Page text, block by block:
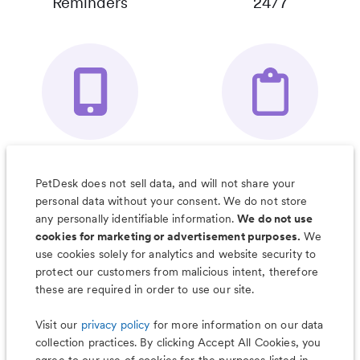
Organizer App
& Much More
PetDesk does not sell data, and will not share your
personal data without your consent. We do not store
any personally identifiable information.We do not use
cookies for marketing or advertisement purposes. We
use cookies solely for analytics and website security to
protect our customers from malicious intent, therefore
these are required in order to use our site.
Visit our privacy policy for more information on our data
collection practices. By clicking Accept All Cookies, you
Less worry, more wag with the
PetDesk app